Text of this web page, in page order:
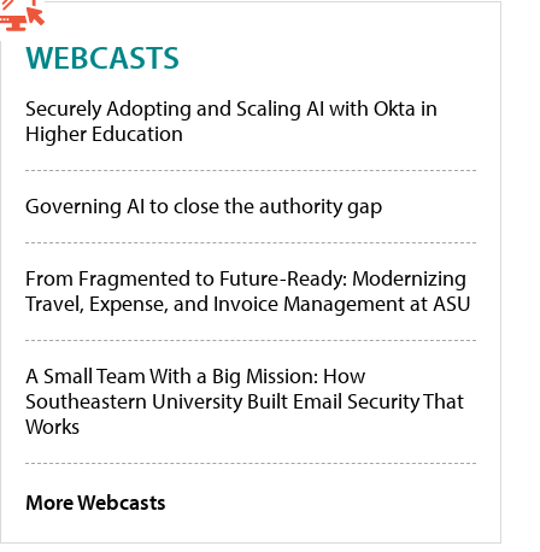
WEBCASTS
Securely Adopting and Scaling AI with Okta in
Higher Education
Governing AI to close the authority gap
From Fragmented to Future-Ready: Modernizing
Travel, Expense, and Invoice Management at ASU
A Small Team With a Big Mission: How
Southeastern University Built Email Security That
Works
More Webcasts